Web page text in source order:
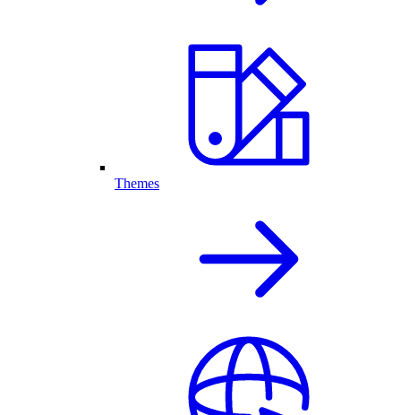
Themes